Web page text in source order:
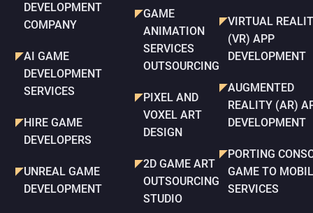
DEVELOPMENT
COMPANY
AI GAME
DEVELOPMENT
SERVICES
HIRE GAME
DEVELOPERS
UNREAL GAME
DEVELOPMENT
GAME
ANIMATION
SERVICES
OUTSOURCING
PIXEL AND
VOXEL ART
DESIGN
2D GAME ART
OUTSOURCING
STUDIO
VIRTUAL
(VR) APP
DEVELOPMENT
AUGMENTED
REALITY (AR)
DEVELOPMENT
PORTING
GAME TO
SERVICES